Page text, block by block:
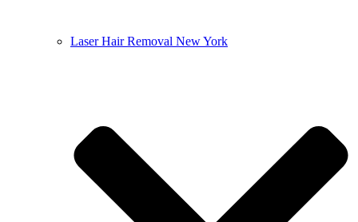
Laser Hair Removal New York